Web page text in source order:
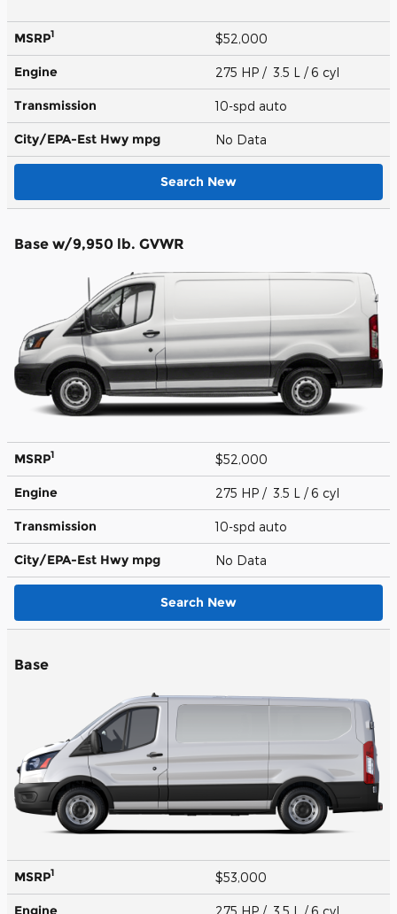
MSRP1 $52,000
Engine 275 HP / 3.5 L / 6 cyl
Transmission 10-spd auto
City/EPA-Est Hwy mpg No Data
Search New
Base w/9,950 lb. GVWR
MSRP1 $52,000
Engine 275 HP / 3.5 L / 6 cyl
Transmission 10-spd auto
City/EPA-Est Hwy mpg No Data
Search New
Base
MSRP1 $53,000
Engine 275 HP / 3.5 L / 6 cyl